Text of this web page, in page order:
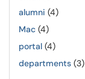
alumni (4)
Mac (4)
portal (4)
departments (3)